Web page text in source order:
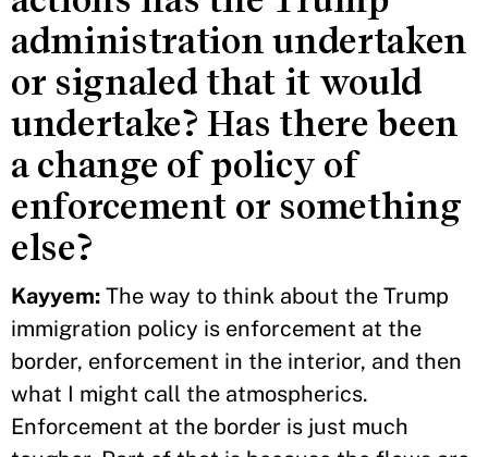
administration undertaken
or signaled that it would
undertake? Has there been
a change of policy of
enforcement or something
else?
Kayyem: The way to think about the Trump
immigration policy is enforcement at the
border, enforcement in the interior, and then
what I might call the atmospherics.
Enforcement at the border is just much